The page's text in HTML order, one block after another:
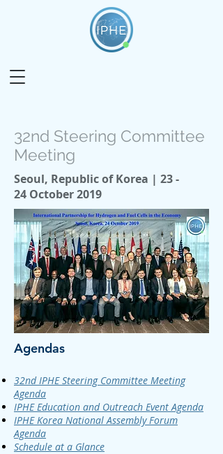
32nd Steering Committee
Meeting
Seoul, Republic of Korea | 23 -
24 October 2019
Agendas
32nd IPHE Steering Committee Meeting
Agenda
IPHE Education and Outreach Event Agenda
IPHE Korea National Assembly Forum
Agenda
Schedule at a Glance